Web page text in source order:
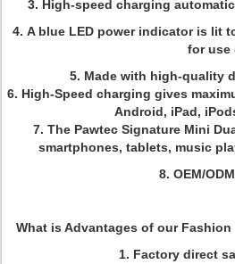
3. High-speed charging
4. A blue LED power indicator is lit
for use
5. Made with high-quality
6. High-Speed charging gives
Android, iPad,
7. The Pawtec Signature Mini
smartphones, tablets, music
8. OEM/
What is Advantages of our Fashion
1. Factory direct